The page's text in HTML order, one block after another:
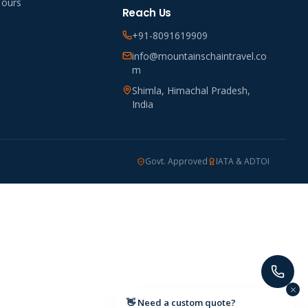
Reach Us
+91-8091619909
info@mountainschaintravel.co
m
Shimla, Himachal Pradesh,
India
Govt. Approved IATA & ADTOI
👋 Need a custom quote?